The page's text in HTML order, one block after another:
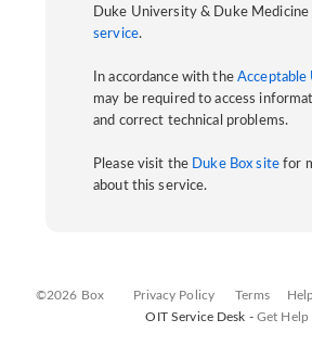
Duke University & Duke Medicine
service.
In accordance with the Acceptable
may be required to access
and correct technical problems.
Please visit the Duke Box sitefor
about this service.
©2026 Box Privacy Policy Terms Help
OIT Service Desk - Get Help